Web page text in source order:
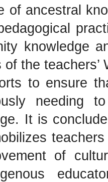
of ancestral
knowledge
of the
to ensure
needing
It is
of